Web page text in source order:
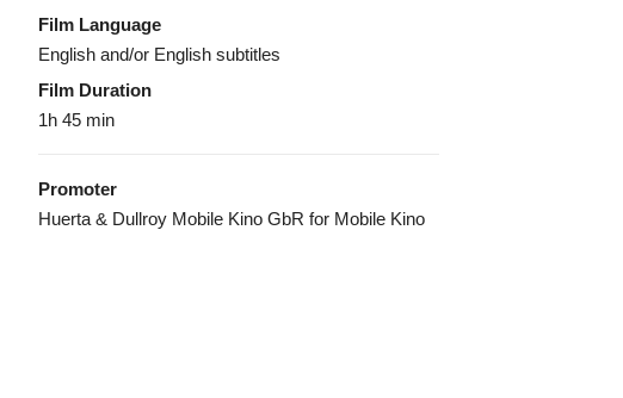
Film Language
English and/or English subtitles
Film Duration
1h 45 min
Promoter
Huerta & Dullroy Mobile Kino GbR for Mobile Kino